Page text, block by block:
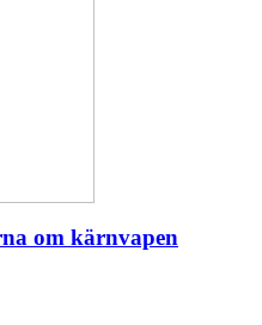
om kärnvapen